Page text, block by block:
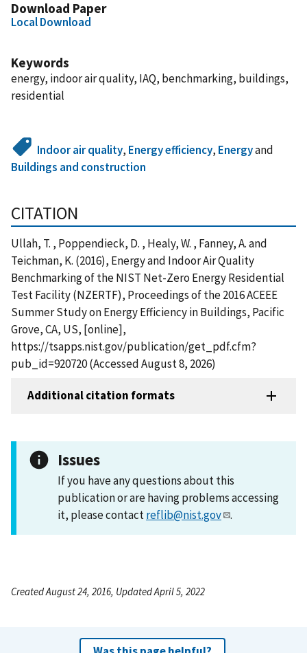
Download Paper
Local Download
Keywords
energy, indoor air quality, IAQ, benchmarking, buildings,
residential
Indoor air quality, Energy efficiency, Energyand
Buildings and construction
CITATION
Ullah, T. , Poppendieck, D. , Healy, W. , Fanney, A. and
Teichman, K. (2016), Energy and Indoor Air Quality
Benchmarking of the NIST Net-Zero Energy Residential
Test Facility (NZERTF), Proceedings of the 2016 ACEEE
Summer Study on Energy Efficiency in Buildings, Pacific
Grove, CA, US, [online],
https://tsapps.nist.gov/publication/get_pdf.cfm?
pub_id=920720 (Accessed August 8, 2026)
Additional citation formats
Issues
If you have any questions about this
publication or are having problems accessing
it, please contactreflib@nist.gov .
Created August 24, 2016, Updated April 5, 2022